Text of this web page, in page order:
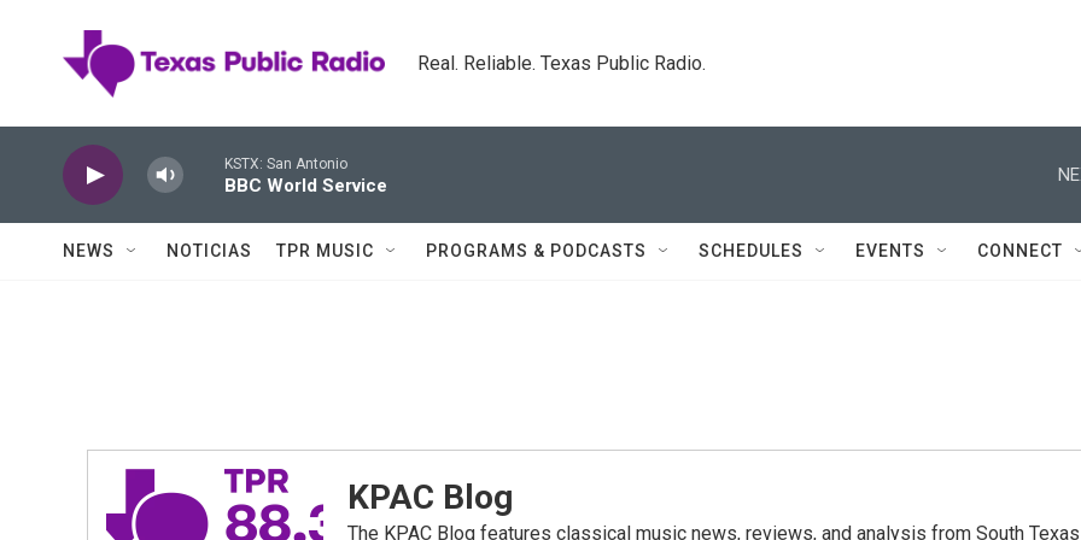
Real. Reliable. Texas Public Radio.
KSTX: San Antonio
BBC World Service
NEWS NOTICIAS TPR MUSIC PROGRAMS & PODCASTS SCHEDULES EVENTS CONNECT
KPAC Blog
The KPAC Blog features classical music news, reviews, and analysis from South Texas